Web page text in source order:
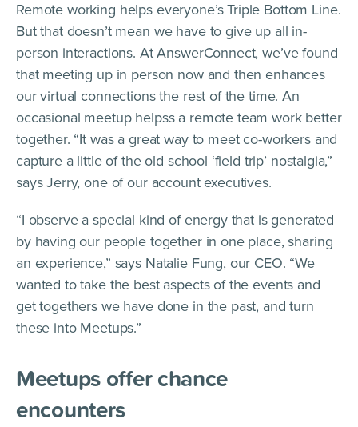
Remote working helps everyone’s Triple Bottom Line.
But that doesn’t mean we have to give up all in-
person interactions. At AnswerConnect, we’ve found
that meeting up in person now and then enhances
our virtual connections the rest of the time. An
occasional meetup helpss a remote team work better
together. “It was a great way to meet co-workers and
capture a little of the old school ‘field trip’ nostalgia,”
says Jerry, one of our account executives.
“I observe a special kind of energy that is generated
by having our people together in one place, sharing
an experience,” says Natalie Fung, our CEO. “We
wanted to take the best aspects of the events and
get togethers we have done in the past, and turn
these into Meetups.”
Meetups offer chance
encounters